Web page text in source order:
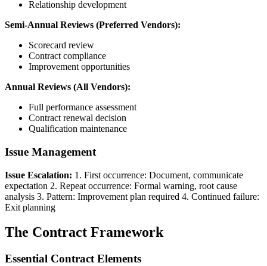
Relationship development
Semi-Annual Reviews (Preferred Vendors):
Scorecard review
Contract compliance
Improvement opportunities
Annual Reviews (All Vendors):
Full performance assessment
Contract renewal decision
Qualification maintenance
Issue Management
Issue Escalation: 1. First occurrence: Document, communicate
expectation 2. Repeat occurrence: Formal warning, root cause
analysis 3. Pattern: Improvement plan required 4. Continued failure:
Exit planning
The Contract Framework
Essential Contract Elements